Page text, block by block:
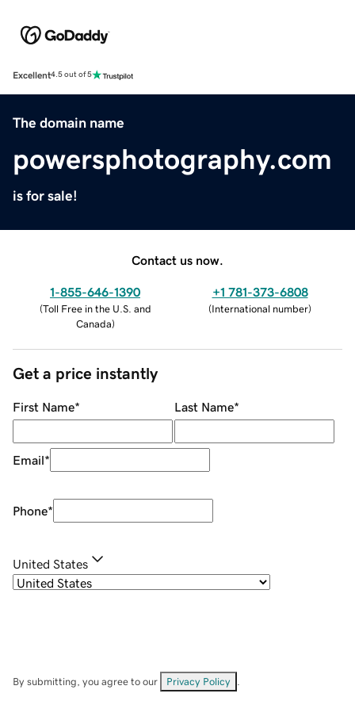
Excellent4.5 out of 5
The domain name
powersphotography.com
is for sale!
Contact us now.
1-855-646-1390
(Toll Free in the U.S. and
Canada)
+1 781-373-6808
(International number)
Get a price instantly
First Name* Last Name*
Email*
Phone*
United States
By submitting, you agree to our Privacy Policy